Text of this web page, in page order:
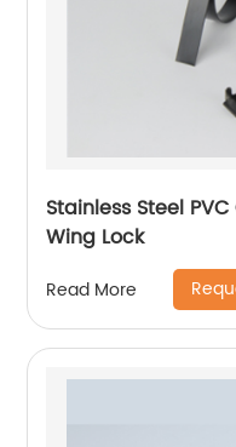
Stainless Steel
Wing Lock
Read More